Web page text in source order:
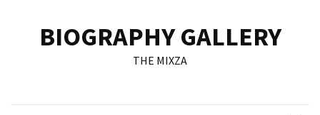
RECENTBIOGRAPHY GALLERY
THE MIXZA